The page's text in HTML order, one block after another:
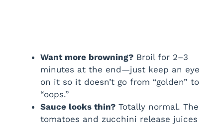
Want more browning? Broil for 2–3
minutes at the end—just keep an eye
on it so it doesn’t go from “golden” to
“oops.”
Sauce looks thin? Totally normal. The
tomatoes and zucchini release juices